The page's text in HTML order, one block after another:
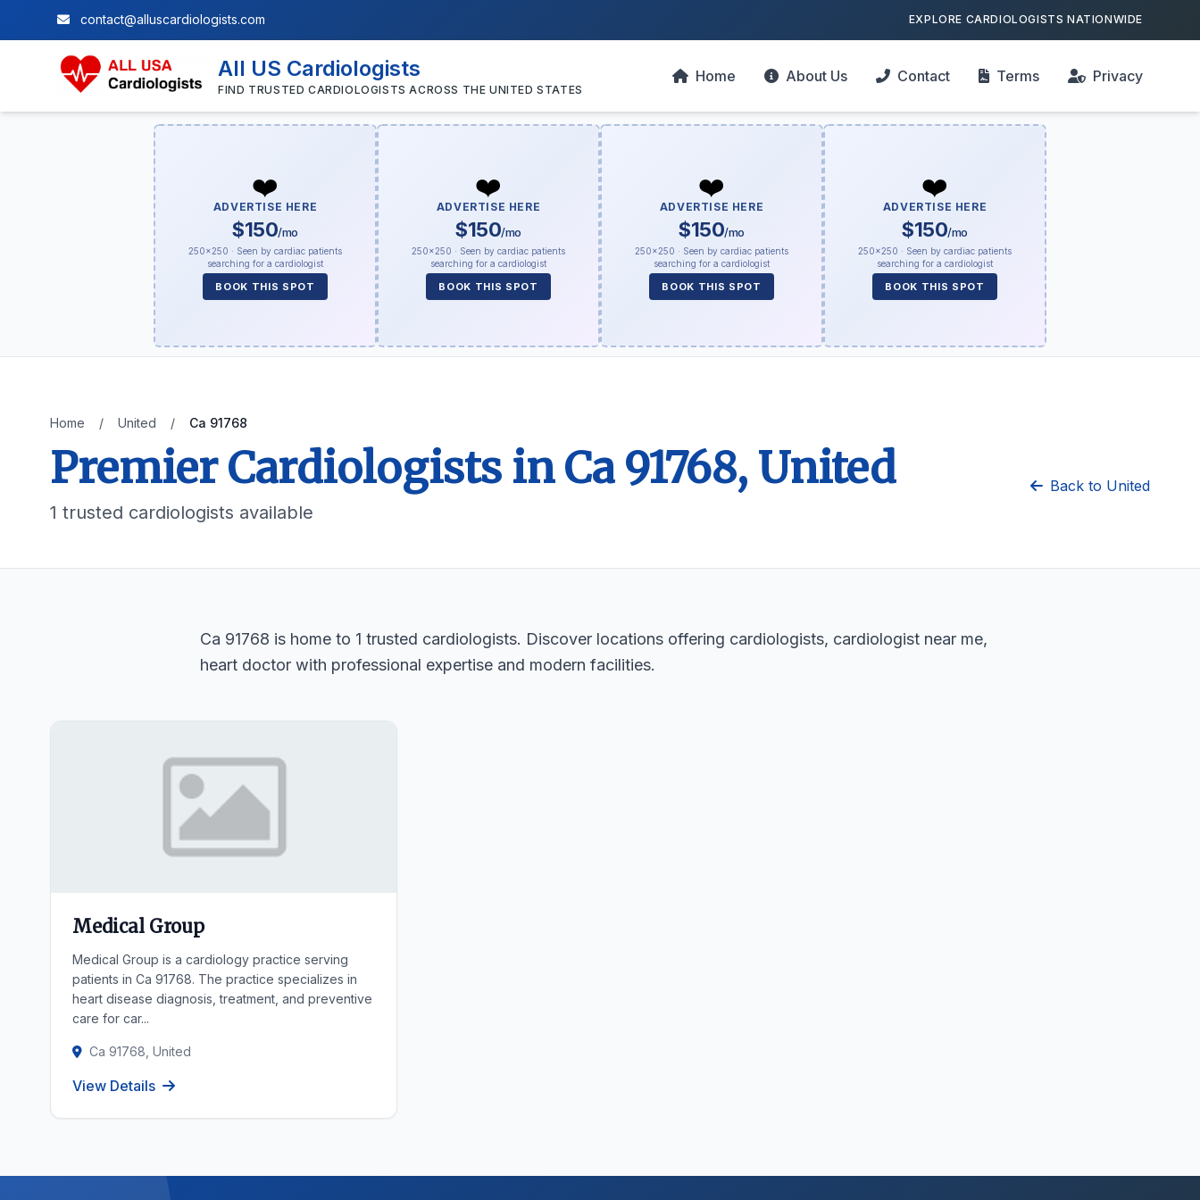
contact@alluscardiologists.com EXPLORE CARDIOLOGISTS NATIONWIDE
All US Cardiologists
FIND TRUSTED CARDIOLOGISTS ACROSS THE UNITED STATES
Home About Us Contact Terms Privacy
❤️
ADVERTISE HERE
$150/mo
250×250 · Seen by cardiac patients
searching for a cardiologist
BOOK THIS SPOT
❤️
ADVERTISE HERE
$150/mo
250×250 · Seen by cardiac patients
searching for a cardiologist
BOOK THIS SPOT
❤️
ADVERTISE HERE
$150/mo
250×250 · Seen by cardiac patients
searching for a cardiologist
BOOK THIS SPOT
❤️
ADVERTISE HERE
$150/mo
250×250 · Seen by cardiac patients
searching for a cardiologist
BOOK THIS SPOT
Home / United / Ca 91768
Premier Cardiologists in Ca 91768, United
1 trusted cardiologists available
Back to United
Ca 91768 is home to 1 trusted cardiologists. Discover locations offering cardiologists, cardiologist near me,
heart doctor with professional expertise and modern facilities.
Medical Group
Medical Group is a cardiology practice serving
patients in Ca 91768. The practice specializes in
heart disease diagnosis, treatment, and preventive
care for car...
Ca 91768, United
View Details